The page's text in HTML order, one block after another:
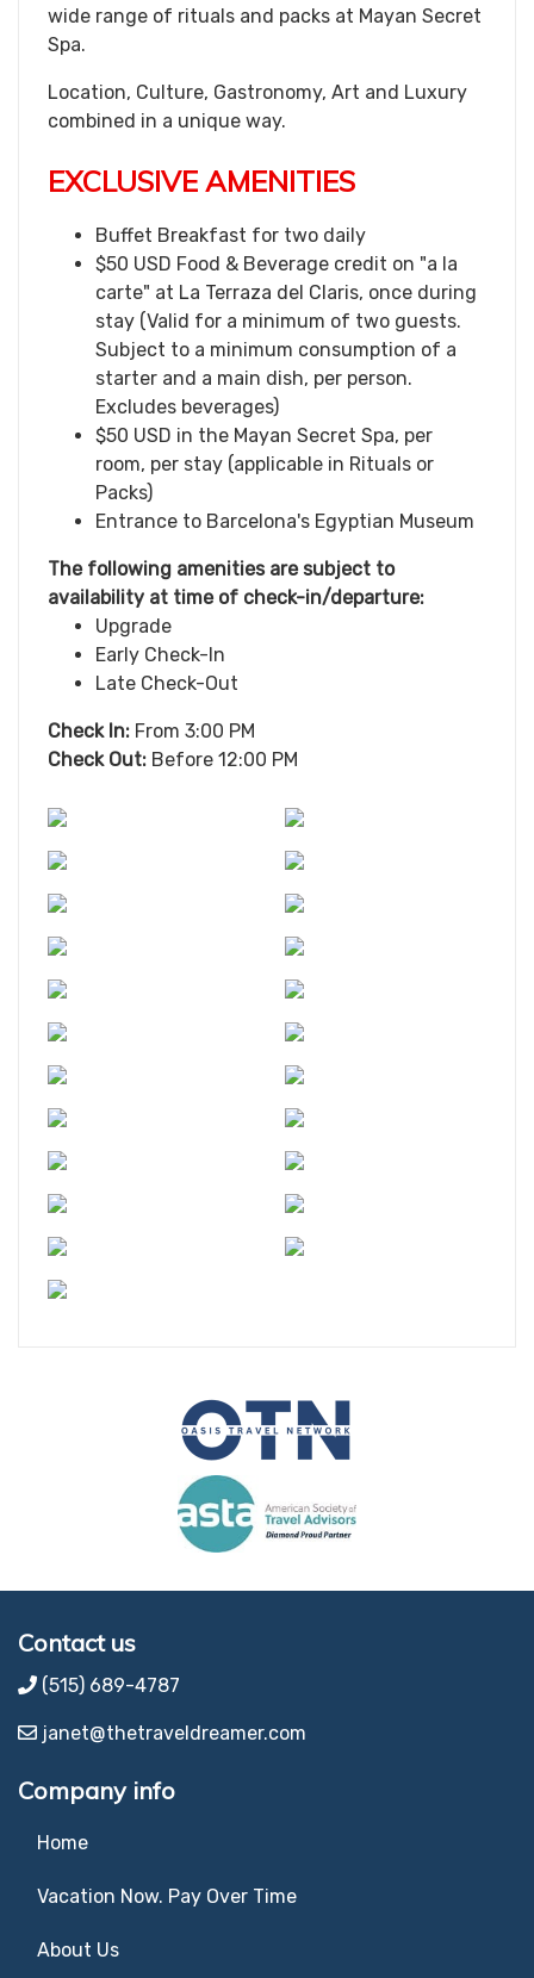
wide range of rituals and packs at Mayan Secret
Spa.
Location, Culture, Gastronomy, Art and Luxury
combined in a unique way.
EXCLUSIVE AMENITIES
Buffet Breakfast for two daily
$50 USD Food & Beverage credit on "a la
carte" at La Terraza del Claris, once during
stay (Valid for a minimum of two guests.
Subject to a minimum consumption of a
starter and a main dish, per person.
Excludes beverages)
$50 USD in the Mayan Secret Spa, per
room, per stay (applicable in Rituals or
Packs)
Entrance to Barcelona's Egyptian Museum
The following amenities are subject to
availability at time of check-in/departure:
Upgrade
Early Check-In
Late Check-Out
Check In: From 3:00 PM
Check Out: Before 12:00 PM
Contact us
(515) 689-4787
janet@thetraveldreamer.com
Company info
Home
Vacation Now. Pay Over Time
About Us